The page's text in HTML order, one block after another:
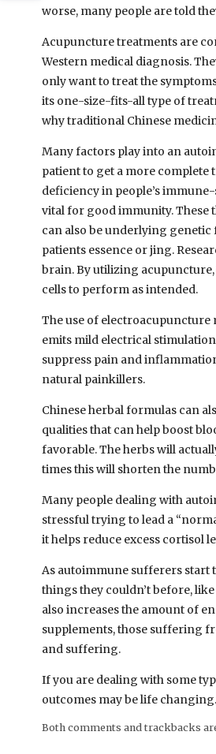
worse, many people are told
Acupuncture treatments are
Western medical diagnosis.
only want to treat the
its one-size-fits-all type of
why traditional Chinese
Many factors play into an
patient to get a more complete
deficiency in people’s
vital for good immunity. These
can also be underlying
patients essence or jing.
brain. By utilizing
cells to perform as intended.
The use of
emits mild electrical
suppress pain and
natural painkillers.
Chinese herbal formulas can
qualities that can help boost
favorable. The herbs will
times this will shorten the
Many people dealing with
stressful trying to lead a
it helps reduce excess cortisol
As autoimmune sufferers start
things they couldn’t before,
also increases the amount of
supplements, those suffering
and suffering.
If you are dealing with some
outcomes may be life changing.
Both comments and trackbacks